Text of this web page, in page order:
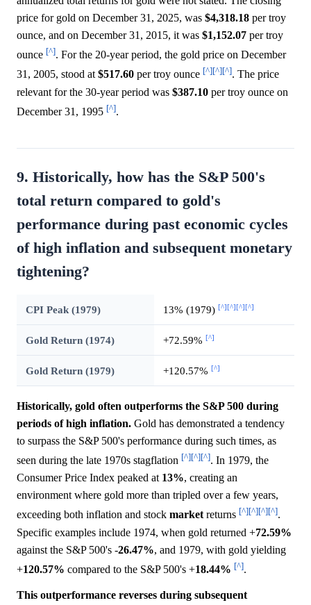
price for gold on December 31, 2025, was $4,318.18 per troy
ounce, and on December 31, 2015, it was $1,152.07 per troy
ounce [^]. For the 20-year period, the gold price on December
31, 2005, stood at$517.60 per troy ounce [^][^][^]. The price
relevant for the 30-year period was $387.10 per troy ounce on
December 31, 1995 [^].
9. Historically, how has the S&P 500's
total return compared to gold's
performance during past economic cycles
of high inflation and subsequent monetary
tightening?
CPI Peak (1979) 13% (1979) [^] [^] [^] [^]
Gold Return (1974) +72.59% [^]
Gold Return (1979) +120.57% [^]
Historically, gold often outperforms the S&P 500 during
periods of high inflation. Gold has demonstrated a tendency
to surpass the S&P 500's performance during such times, as
seen during the late 1970s stagflation [^][^][^]. In 1979, the
Consumer Price Index peaked at 13%, creating an
environment where gold more than tripled over a few years,
exceeding both inflation and stock marketreturns [^][^][^][^].
Specific examples include 1974, when gold returned +72.59%
against the S&P 500's -26.47%, and 1979, with gold yielding
+120.57% compared to the S&P 500's +18.44% [^].
This outperformance reverses during subsequent